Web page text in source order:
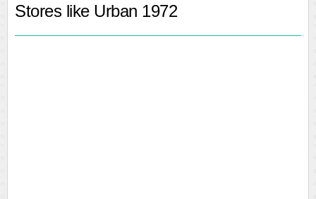
WHERE TO BUY
Stores like Urban 1972